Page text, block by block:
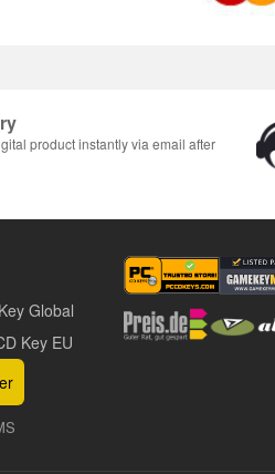
product instantly via email after
Global
Key EU